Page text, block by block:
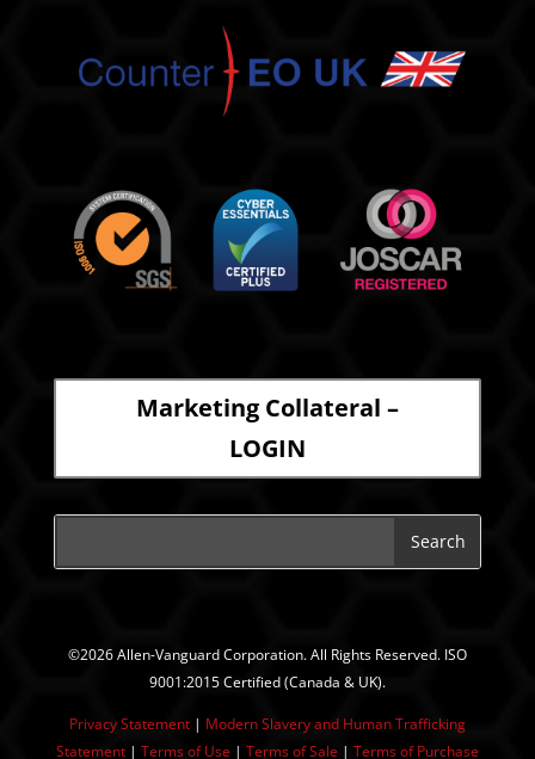
Marketing Collateral –
LOGIN
©2026 Allen-Vanguard Corporation. All Rights Reserved. ISO
9001:2015 Certified (Canada & UK).
Privacy Statement| Modern Slavery and Human Trafficking
Statement| ​ Terms of Use | Terms of Sale | Terms of Purchase